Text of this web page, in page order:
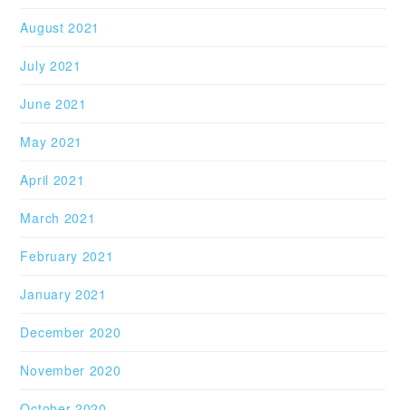
August 2021
July 2021
June 2021
May 2021
April 2021
March 2021
February 2021
January 2021
December 2020
November 2020